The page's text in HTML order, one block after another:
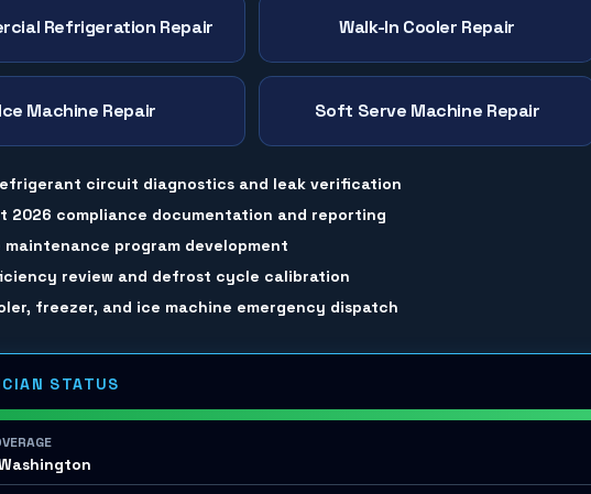
Refrigeration Repair Walk-In Cooler Repair
Ice Machine Repair Soft Serve Machine Repair
circuit diagnostics and leak verification
2026 compliance documentation and reporting
maintenance program development
review and defrost cycle calibration
freezer, and ice machine emergency dispatch
STATUS